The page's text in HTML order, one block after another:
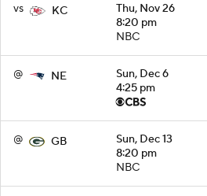
vs KC
Thu, Nov 26
8:20 pm
NBC
@ NE
Sun, Dec 6
4:25 pm
@ GB
Sun, Dec 13
8:20 pm
NBC